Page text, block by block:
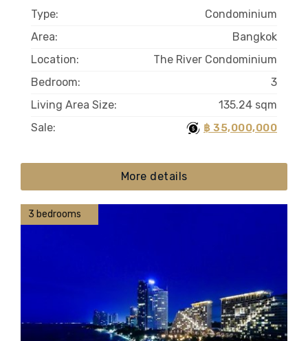
Type:
Condominium
Area:
Bangkok
Location:
The River Condominium
Bedroom:
3
Living Area Size:
135.24 sqm
Sale:
฿ 35,000,000
More details
3 bedrooms